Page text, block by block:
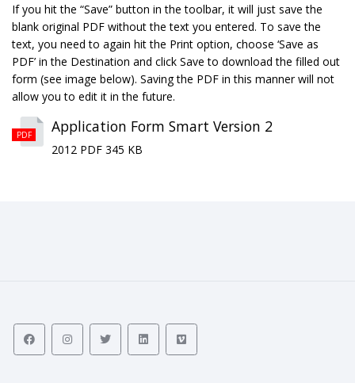
If you hit the “Save” button in the toolbar, it will just save the
blank original PDF without the text you entered. To save the
text, you need to again hit the Print option, choose ‘Save as
PDF’ in the Destination and click Save to download the filled out
form (see image below). Saving the PDF in this manner will not
allow you to edit it in the future.
PDF Application Form Smart Version 2
2012 PDF 345 KB